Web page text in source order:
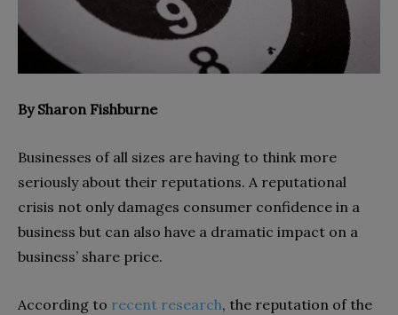
By Sharon Fishburne
Businesses of all sizes are having to think more
seriously about their reputations. A reputational
crisis not only damages consumer confidence in a
business but can also have a dramatic impact on a
business’ share price.
According to recent research, the reputation of the